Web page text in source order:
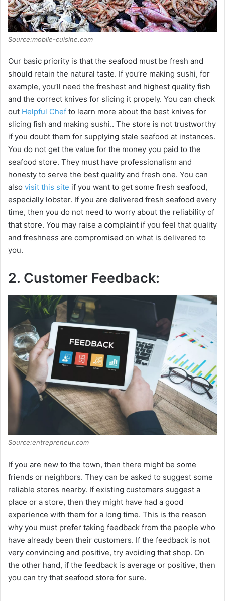
Source:mobile-cuisine.com
Our basic priority is that the seafood must be fresh and
should retain the natural taste. If you’re making sushi, for
example, you’ll need the freshest and highest quality fish
and the correct knives for slicing it propely. You can check
out Helpful Chef to learn more about the best knives for
slicing fish and making sushi.. The store is not trustworthy
if you doubt them for supplying stale seafood at instances.
You do not get the value for the money you paid to the
seafood store. They must have professionalism and
honesty to serve the best quality and fresh one. You can
also visit this site if you want to get some fresh seafood,
especially lobster. If you are delivered fresh seafood every
time, then you do not need to worry about the reliability of
that store. You may raise a complaint if you feel that quality
and freshness are compromised on what is delivered to
you.
2. Customer Feedback:
Source:entrepreneur.com
If you are new to the town, then there might be some
friends or neighbors. They can be asked to suggest some
reliable stores nearby. If existing customers suggest a
place or a store, then they might have had a good
experience with them for a long time. This is the reason
why you must prefer taking feedback from the people who
have already been their customers. If the feedback is not
very convincing and positive, try avoiding that shop. On
the other hand, if the feedback is average or positive, then
you can try that seafood store for sure.